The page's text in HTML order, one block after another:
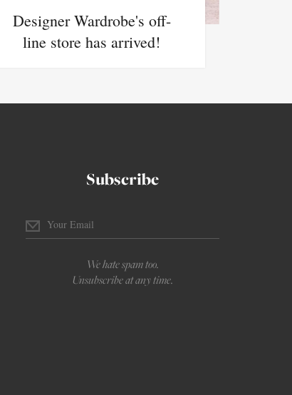
Designer Wardrobe's off-
line store has arrived!
Subscribe
We hate spam too.
Unsubscribe at any time.